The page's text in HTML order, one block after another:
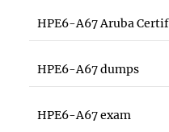
HPE6-A67 Aruba
HPE6-A67 dumps
HPE6-A67 exam